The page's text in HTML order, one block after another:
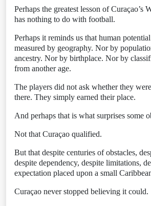
Perhaps the greatest lesson of Curaçao’s
has nothing to do with football.
Perhaps it reminds us that human
measured by geography. Nor by
ancestry. Nor by birthplace. Nor by
from another age.
The players did not ask whether they
there. They simply earned their place.
And perhaps that is what surprises some
Not that Curaçao qualified.
But that despite centuries of obstacles,
despite dependency, despite limitations,
expectation placed upon a small
Curaçao never stopped believing it could.